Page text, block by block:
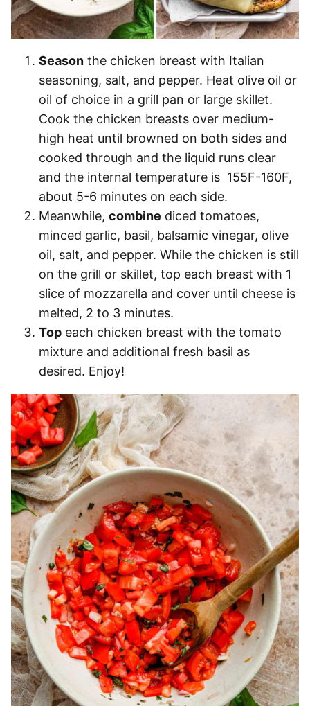
Season the chicken breast with Italian
seasoning, salt, and pepper. Heat olive oil or
oil of choice in a grill pan or large skillet.
Cook the chicken breasts over medium-
high heat until browned on both sides and
cooked through and the liquid runs clear
and the internal temperature is 155F-160F,
about 5-6 minutes on each side.
Meanwhile, combine diced tomatoes,
minced garlic, basil, balsamic vinegar, olive
oil, salt, and pepper. While the chicken is still
on the grill or skillet, top each breast with 1
slice of mozzarella and cover until cheese is
melted, 2 to 3 minutes.
Top each chicken breast with the tomato
mixture and additional fresh basil as
desired. Enjoy!